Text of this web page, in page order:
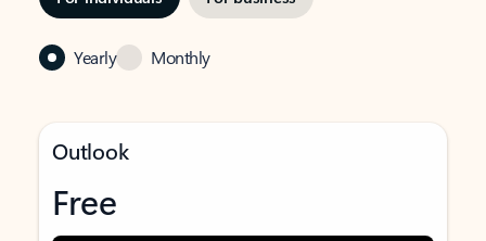
Yearly Monthly
Outlook
Free